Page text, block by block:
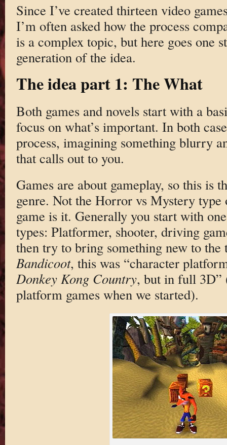
Since I’ve created thirteen video
I’m often asked how the process
is a complex topic, but here goes one
generation of the idea.
The idea part 1: The What
Both games and novels start with a
focus on what’s important. In both
process, imagining something blurry
that calls out to you.
Games are about gameplay, so this is
genre. Not the Horror vs Mystery
game is it. Generally you start with
types: Platformer, shooter, driving
then try to bring something new to
Bandicoot, this was “character
Donkey Kong Country, but in full 3D”
platform games when we started).